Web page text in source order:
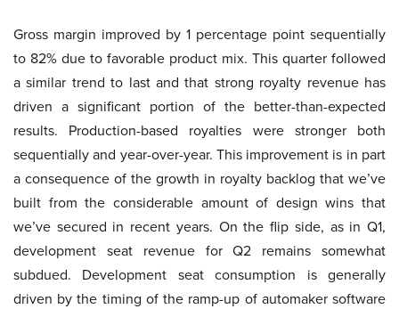
Gross margin improved by 1 percentage point sequentially
to 82% due to favorable product mix. This quarter followed
a similar trend to last and that strong royalty revenue has
driven a significant portion of the better-than-expected
results. Production-based royalties were stronger both
sequentially and year-over-year. This improvement is in part
a consequence of the growth in royalty backlog that we’ve
built from the considerable amount of design wins that
we’ve secured in recent years. On the flip side, as in Q1,
development seat revenue for Q2 remains somewhat
subdued. Development seat consumption is generally
driven by the timing of the ramp-up of automaker software